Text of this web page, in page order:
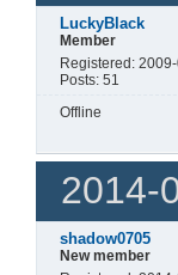
LuckyBlack
Member
Registered:
Posts: 51
Offline
2014-
shadow0705
New member